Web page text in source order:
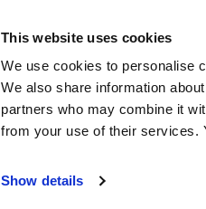
This website uses cookies
We use cookies to personalise
We also share information
partners who may combine it
from your use of their services.
Show details